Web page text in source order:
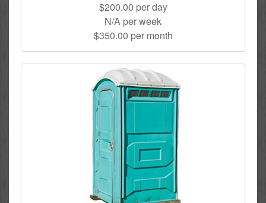
$200.00 per day
N/A per week
$350.00 per month